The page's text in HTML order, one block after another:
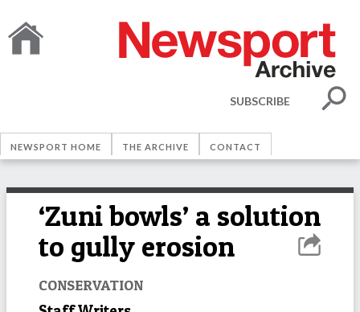
SUBSCRIBE
NEWSPORT HOME THE ARCHIVE CONTACT
‘Zuni bowls’ a solution
to gully erosion
CONSERVATION